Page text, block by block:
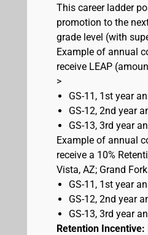
This career ladder
promotion to the
grade level (with
Example of annual
receive LEAP
>
GS-11, 1st year
GS-12, 2nd year
GS-13, 3rd year
Example of annual
receive a 10%
Vista, AZ; Grand
GS-11, 1st year
GS-12, 2nd year
GS-13, 3rd year
Retention